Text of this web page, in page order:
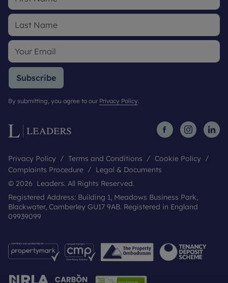
Subscribe
By submitting, you agree to our Privacy Policy.
Privacy Policy Terms and Conditions
Cookie Policy
Complaints Procedure
Legal & Documents
© 2026 Leaders. All Rights Reserved.
Registered Address: Building 1, Meadows Business Park,
Blackwater, Camberley GU17 9AB. Registered in England
09939099